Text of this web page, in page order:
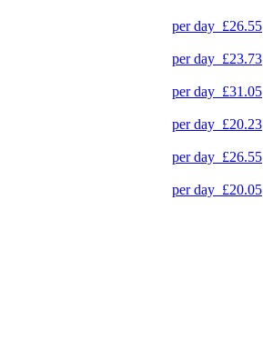
per day £26.55
per day £23.73
per day £31.05
per day £20.23
per day £26.55
per day £20.05